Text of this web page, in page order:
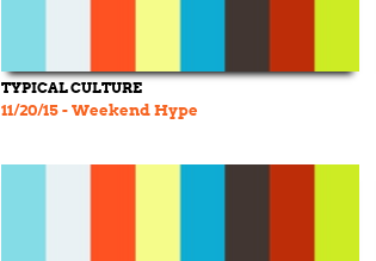
TYPICAL CULTURE
11/20/15 - Weekend Hype